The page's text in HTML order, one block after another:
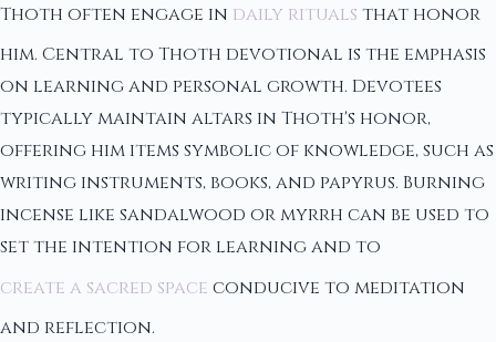
Thoth often engage in daily rituals that honor
him. Central to Thoth devotional is the emphasis
on learning and personal growth. Devotees
typically maintain altars in Thoth's honor,
offering him items symbolic of knowledge, such as
writing instruments, books, and papyrus. Burning
incense like sandalwood or myrrh can be used to
set the intention for learning and to
create a sacred space conducive to meditation
and reflection.